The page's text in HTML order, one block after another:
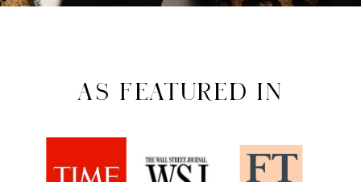
AS FEATURED IN